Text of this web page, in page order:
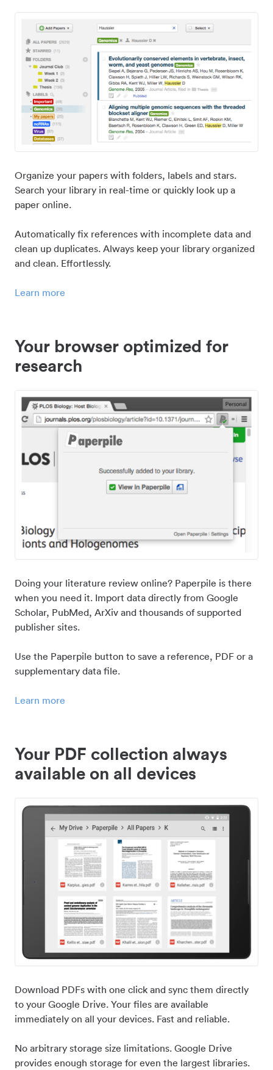
Organize your papers with folders, labels and stars.
Search your library in real-time or quickly look up a
paper online.
Automatically fix references with incomplete data and
clean up duplicates. Always keep your library organized
and clean. Effortlessly.
Learn more
Your browser optimized for
research
Doing your literature review online? Paperpile is there
when you need it. Import data directly from Google
Scholar, PubMed, ArXiv and thousands of supported
publisher sites.
Use the Paperpile button to save a reference, PDF or a
supplementary data file.
Learn more
Your PDF collection always
available on all devices
Download PDFs with one click and sync them directly
to your Google Drive. Your files are available
immediately on all your devices. Fast and reliable.
No arbitrary storage size limitations. Google Drive
provides enough storage for even the largest libraries.